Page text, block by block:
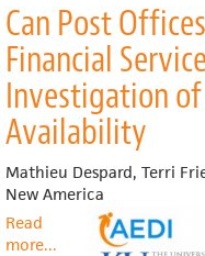
Care
Remains
Important
Job
Engine
in
Eighth
District
Can Post
Financial
Investigation of
Availability
Mathieu Despard, Terri
New America
Read
moreabout
...